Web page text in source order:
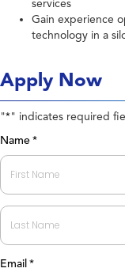
services
Gain experience
technology in a
Apply Now
"*" indicates required
Name *
First
Last
Email *